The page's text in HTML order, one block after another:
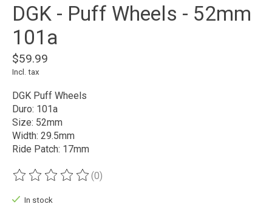
DGK - Puff Wheels - 52mm
101a
$59.99
Incl. tax
DGK Puff Wheels
Duro: 101a
Size: 52mm
Width: 29.5mm
Ride Patch: 17mm
The rating of this product is
(0)
In stock